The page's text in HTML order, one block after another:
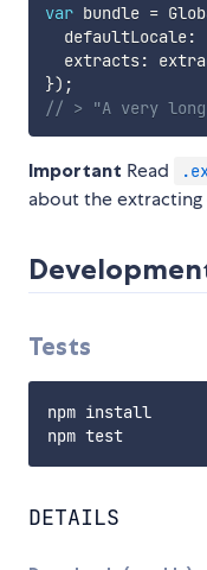
var bundle =
  defaultLocale
:
  extracts
:
}) ;
// > "A very
Important Read
about the extracting
Tests
npm install
DETAILS